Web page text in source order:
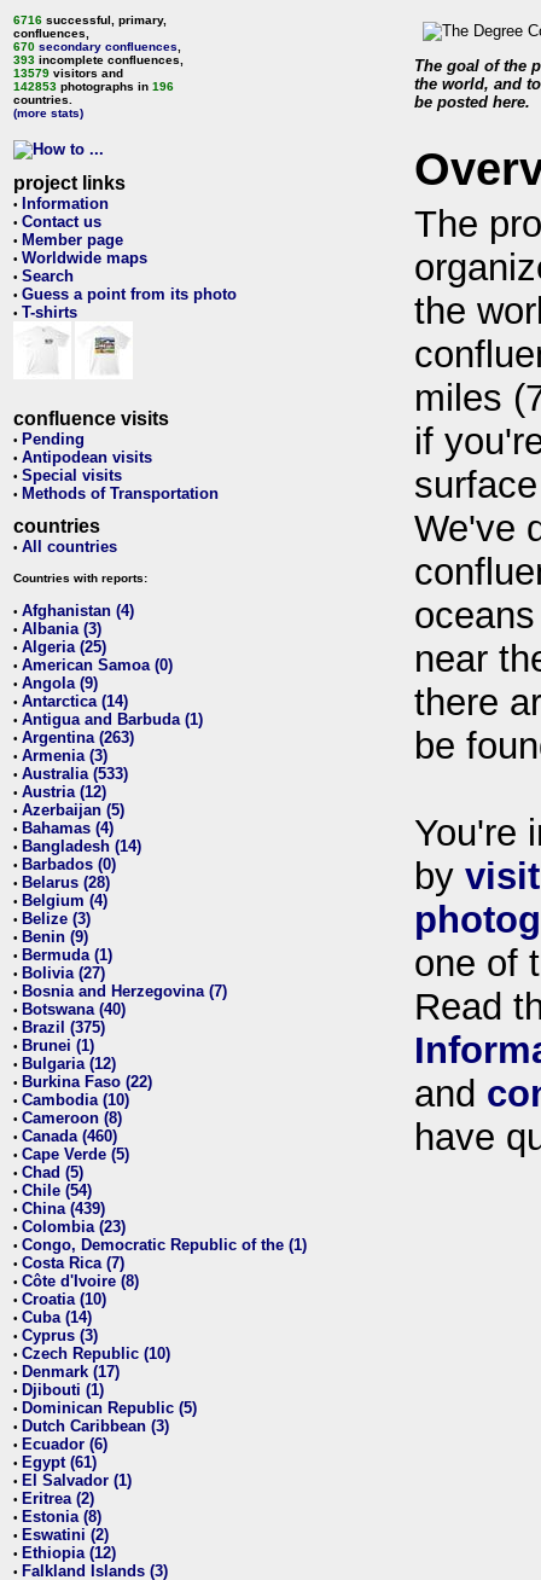
6716 successful, primary,
confluences,
670 secondary confluences
393 incomplete confluences,
13579 visitors and
142853 photographs in 196
countries.
(more stats)
project links
• Information
• Contact us
• Member page
• Worldwide maps
• Search
• Guess a point from its photo
• T-shirts
confluence visits
• Pending
• Antipodean visits
• Special visits
• Methods of Transportation
countries
• All countries
Countries with reports:
• Afghanistan (4)
• Albania (3)
• Algeria (25)
• American Samoa (0)
• Angola (9)
• Antarctica (14)
• Antigua and Barbuda (1)
• Argentina (263)
• Armenia (3)
• Australia (533)
• Austria (12)
• Azerbaijan (5)
• Bahamas (4)
• Bangladesh (14)
• Barbados (0)
• Belarus (28)
• Belgium (4)
• Belize (3)
• Benin (9)
• Bermuda (1)
• Bolivia (27)
• Bosnia and Herzegovina (7)
• Botswana (40)
• Brazil (375)
• Brunei (1)
• Bulgaria (12)
• Burkina Faso (22)
• Cambodia (10)
• Cameroon (8)
• Canada (460)
• Cape Verde (5)
• Chad (5)
• Chile (54)
• China (439)
• Colombia (23)
• Congo, Democratic Republic of the (1)
• Costa Rica (7)
• Côte d'Ivoire (8)
• Croatia (10)
• Cuba (14)
• Cyprus (3)
• Czech Republic (10)
• Denmark (17)
• Djibouti (1)
• Dominican Republic (5)
• Dutch Caribbean (3)
• Ecuador (6)
• Egypt (61)
• El Salvador (1)
• Eritrea (2)
• Estonia (8)
• Eswatini (2)
• Ethiopia (12)
• Falkland Islands (3)
The goal of the
the world, and
be posted here.
The
the
miles
if
We've
near
there
be
You're
by
one of
Read
and
have